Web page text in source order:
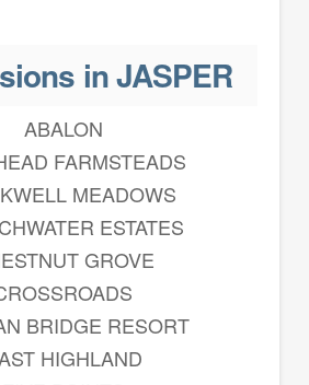
in JASPER
ABALON
FARMSTEADS
MEADOWS
ESTATES
GROVE
BRIDGE RESORT
HIGHLAND